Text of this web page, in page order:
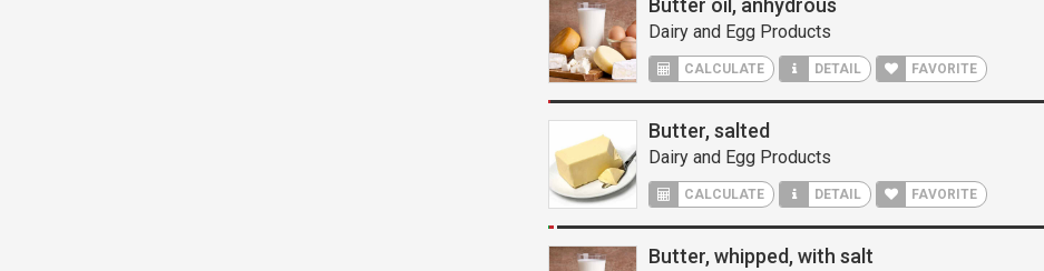
Butter oil, anhydrous
Dairy and Egg Products
CALCULATE DETAIL FAVORITE
Butter, salted
Dairy and Egg Products
CALCULATE DETAIL FAVORITE
Butter, whipped, with salt